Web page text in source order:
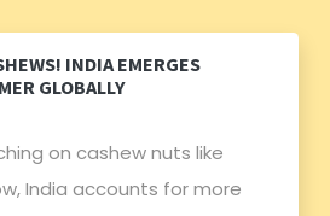
INDIA EMERGES
GLOBALLY
on cashew nuts like
India accounts for more